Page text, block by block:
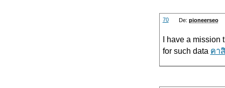
70 De: pioneerseo
I have a mission
for such data คา